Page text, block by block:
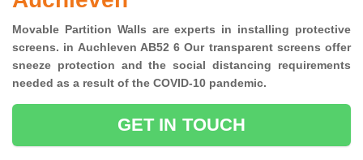
Movable Partition Walls are experts in installing protective
screens. in Auchleven AB52 6 Our transparent screens offer
sneeze protection and the social distancing requirements
needed as a result of the COVID-10 pandemic.
GET IN TOUCH